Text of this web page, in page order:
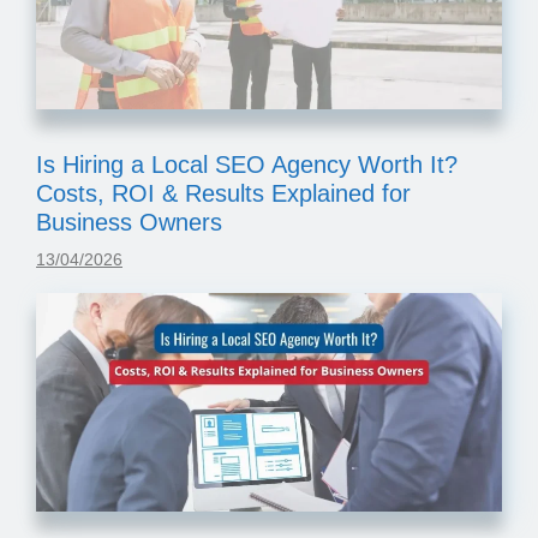
Is Hiring a Local SEO Agency Worth It?
Costs, ROI & Results Explained for
Business Owners
13/04/2026